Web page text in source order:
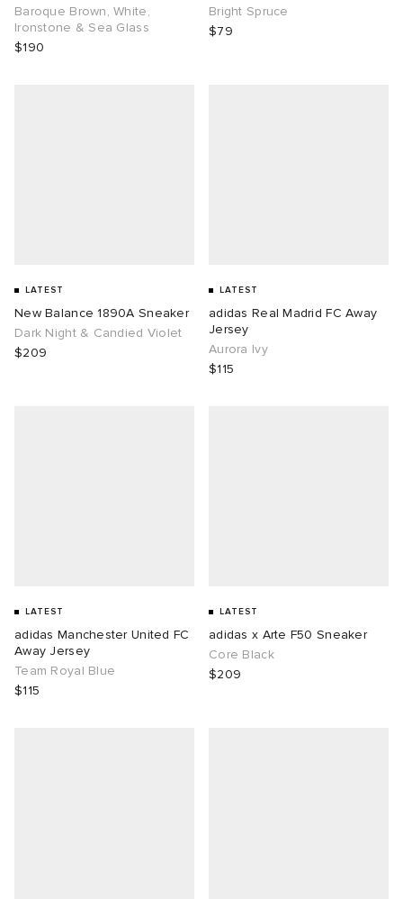
Baroque Brown, White,
Ironstone & Sea Glass
$190
Bright Spruce
$79
LATEST
New Balance 1890A Sneaker
Dark Night & Candied Violet
$209
LATEST
adidas Real Madrid FC Away
Jersey
Aurora Ivy
$115
LATEST
adidas Manchester United FC
Away Jersey
Team Royal Blue
$115
LATEST
adidas x Arte F50 Sneaker
Core Black
$209